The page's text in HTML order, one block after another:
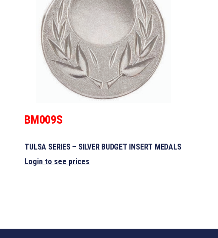
BM009S
TULSA SERIES – SILVER BUDGET INSERT MEDALS
Login to see prices